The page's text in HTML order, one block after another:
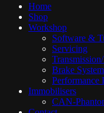
Home
Shop
Workshop
Software &
Servicing
Brake
Performance
Immobilisers
CAN-